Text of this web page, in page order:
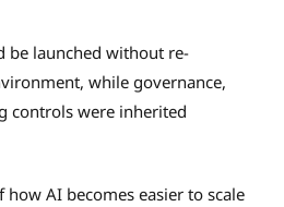
be launched without re-
while governance,
controls were inherited
AI becomes easier to scale